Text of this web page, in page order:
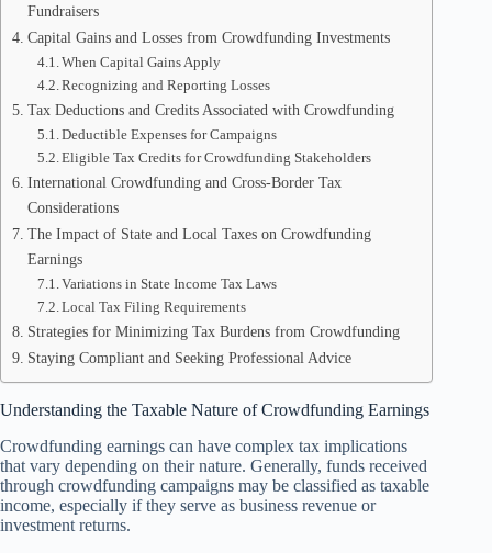
Fundraisers
Capital Gains and Losses from Crowdfunding Investments
When Capital Gains Apply
Recognizing and Reporting Losses
Tax Deductions and Credits Associated with Crowdfunding
Deductible Expenses for Campaigns
Eligible Tax Credits for Crowdfunding Stakeholders
International Crowdfunding and Cross-Border Tax
Considerations
The Impact of State and Local Taxes on Crowdfunding
Earnings
Variations in State Income Tax Laws
Local Tax Filing Requirements
Strategies for Minimizing Tax Burdens from Crowdfunding
Staying Compliant and Seeking Professional Advice
Understanding the Taxable Nature of Crowdfunding Earnings
Crowdfunding earnings can have complex tax implications
that vary depending on their nature. Generally, funds received
through crowdfunding campaigns may be classified as taxable
income, especially if they serve as business revenue or
investment returns.